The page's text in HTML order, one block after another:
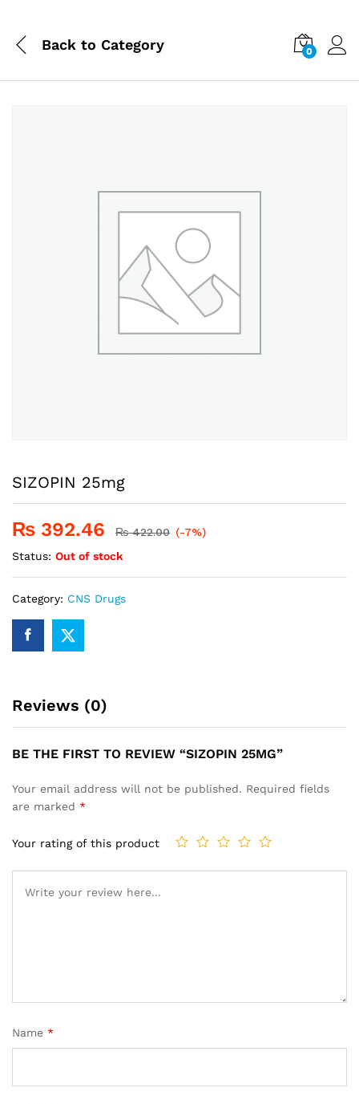
Back to Category 0
SIZOPIN 25mg
₨ 392.46 ₨422.00 (-7%)
Status: Out of stock
Category: CNS Drugs
Reviews (0)
BE THE FIRST TO REVIEW “SIZOPIN 25MG”
Your email address will not be published. Required fields
are marked *
Your rating of this product
Name *